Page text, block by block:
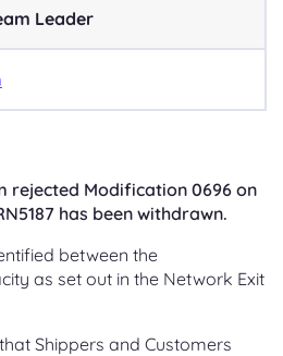
Leader
rejected Modification 0696 on
has been withdrawn.
between the
as set out in the Network Exit
Shippers and Customers